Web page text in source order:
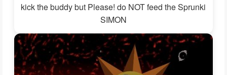
kick the buddy but Please! do NOT feed the Sprunki
SIMON